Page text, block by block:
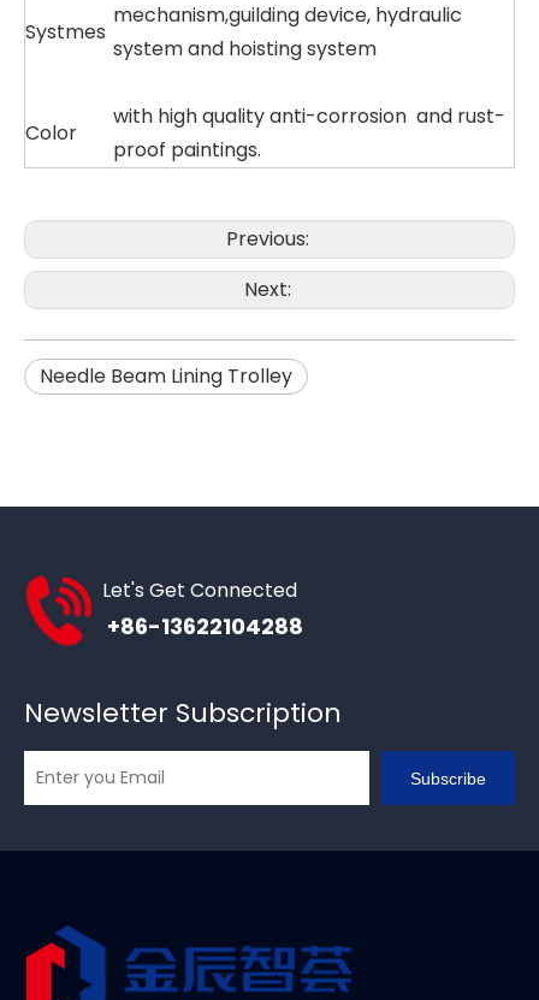
Systmes
mechanism,guilding device, hydraulic
system and hoisting system
Color
with high quality anti-corrosion and rust-
proof paintings.
Previous:
Next:
Needle Beam Lining Trolley
Let's Get Connected
+86-13622104288
Newsletter Subscription
Subscribe